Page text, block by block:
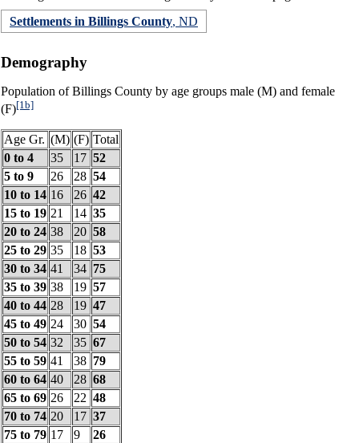
Settlements in Billings County, ND
Demography
Population of Billings County by age groups male (M) and female
(F)[1b]
Age Gr. (M) (F) Total
0 to 4
35 17 52
5 to 9
26 28 54
10 to 14 16 26 42
15 to 19 21 14 35
20 to 24 38 20 58
25 to 29 35 18 53
30 to 34 41 34 75
35 to 39 38 19 57
40 to 44 28 19 47
45 to 49 24 30 54
50 to 54 32 35 67
55 to 59 41 38 79
60 to 64 40 28 68
65 to 69 26 22 48
70 to 74 20 17 37
75 to 79 17 9
26